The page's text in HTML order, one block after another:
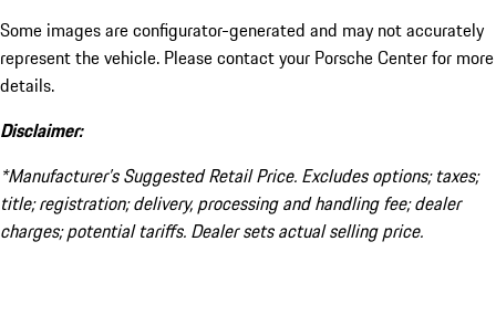
Some images are configurator-generated and may not accurately
represent the vehicle. Please contact your Porsche Center for more
details.
Disclaimer:
*Manufacturer’s Suggested Retail Price. Excludes options; taxes;
title; registration; delivery, processing and handling fee; dealer
charges; potential tariffs. Dealer sets actual selling price.